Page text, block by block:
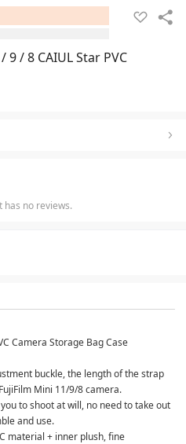
/ 8 CAIUL Star PVC
has no reviews.
Camera Storage Bag Case
buckle, the length of the strap
Mini 11/9/8 camera.
to shoot at will, no need to take out
and use.
material + inner plush, fine